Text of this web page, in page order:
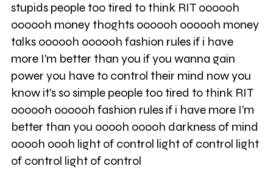
stupids people too tired to think RIT oooooh
oooooh money thoghts oooooh oooooh money
talks oooooh oooooh fashion rules if i have
more I'm better than you if you wanna gain
power you have to control their mind now you
know it's so simple people too tired to think RIT
oooooh oooooh fashion rules if i have more I'm
better than you ooooh ooooh darkness of mind
ooooh oooh light of control light of control light
of control light of control